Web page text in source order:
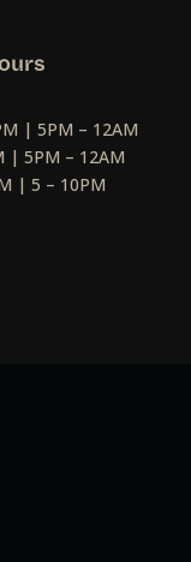
| 5PM – 12AM
| 5PM – 12AM
| 5 – 10PM